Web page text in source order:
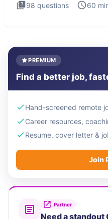
98 questions 60
PREMIUM
Find a better job,
Hand-screened remote
Career resources,
Resume, cover letter &
Join
Partner
Need a standout